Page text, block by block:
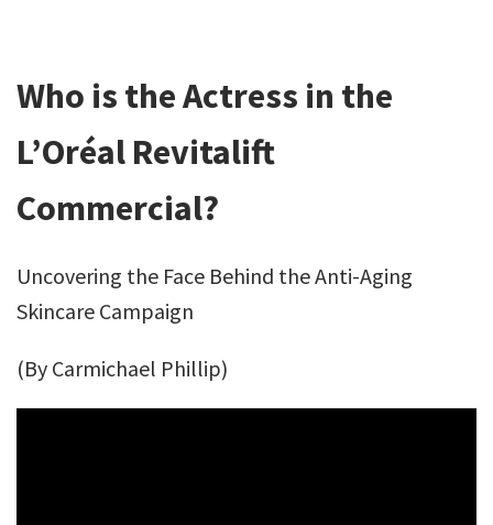
Who is the Actress in the
L’Oréal Revitalift
Commercial?
Uncovering the Face Behind the Anti-Aging
Skincare Campaign
(By Carmichael Phillip)